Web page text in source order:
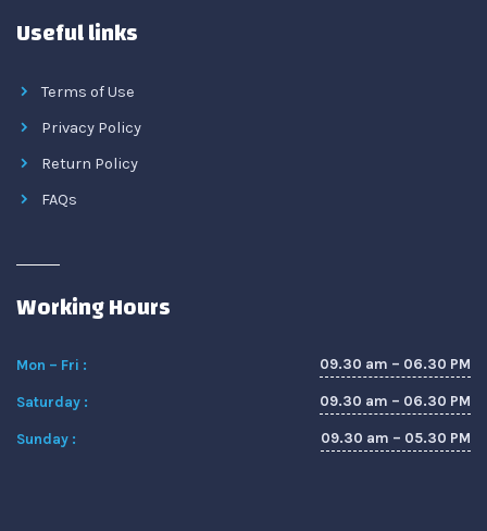
Useful links
Terms of Use
Privacy Policy
Return Policy
FAQs
Working Hours
Mon – Fri : 09.30 am – 06.30 PM
Saturday : 09.30 am – 06.30 PM
Sunday : 09.30 am – 05.30 PM